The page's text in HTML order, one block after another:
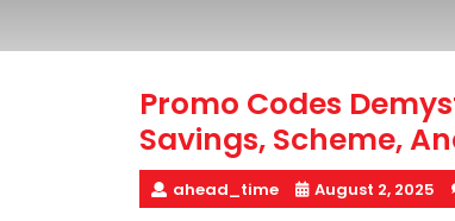
Promo Codes
Savings, Scheme,
ahead_time August 2, 2025